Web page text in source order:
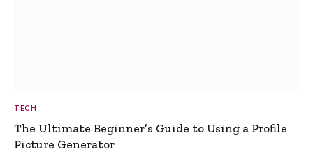
TECH
The Ultimate Beginner’s Guide to Using a Profile
Picture Generator